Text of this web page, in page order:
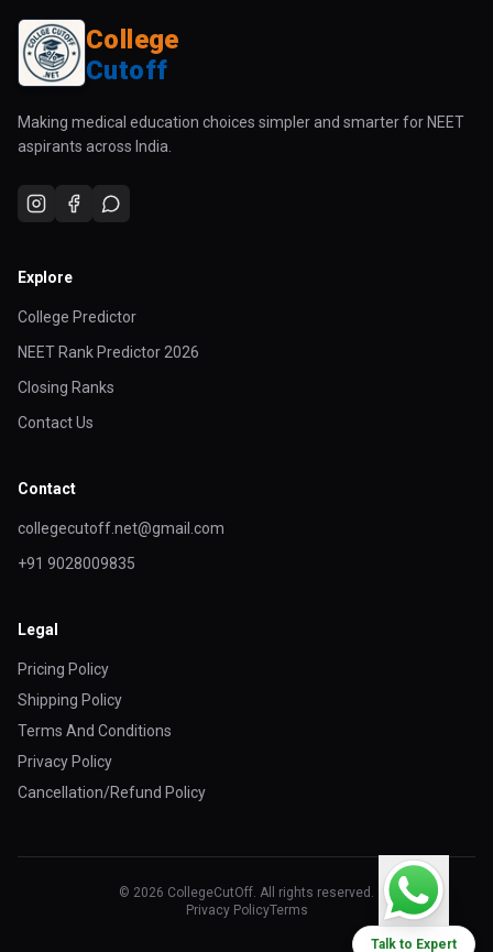
Talk to Expert
College
Cutoff
Making medical education choices simpler and smarter for NEET
aspirants across India.
Explore
College Predictor
NEET Rank Predictor 2026
Closing Ranks
Contact Us
Contact
collegecutoff.net@gmail.com
+91 9028009835
Legal
Pricing Policy
Shipping Policy
Terms And Conditions
Privacy Policy
Cancellation/Refund Policy
© 2026 CollegeCutOff. All rights reserved.
Privacy PolicyTerms